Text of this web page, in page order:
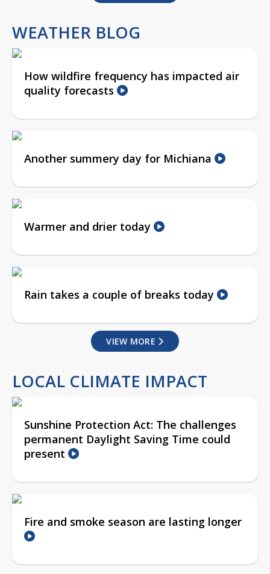
WEATHER BLOG
How wildfire frequency has impacted air
quality forecasts
Another summery day for Michiana
Warmer and drier today
Rain takes a couple of breaks today
VIEW MORE
LOCAL CLIMATE IMPACT
Sunshine Protection Act: The challenges
permanent Daylight Saving Time could
present
Fire and smoke season are lasting longer